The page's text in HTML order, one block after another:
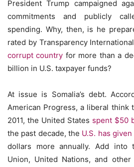
President Trump campaigned
commitments and publicly
spending. Why, then, is he
rated by Transparency
corrupt country for more than a
billion in U.S. taxpayer funds?
At issue is Somalia’s debt.
American Progress, a liberal think
2011, the United States spent $50
the past decade, the U.S. has given
dollars more annually. Add into
Union, United Nations, and other